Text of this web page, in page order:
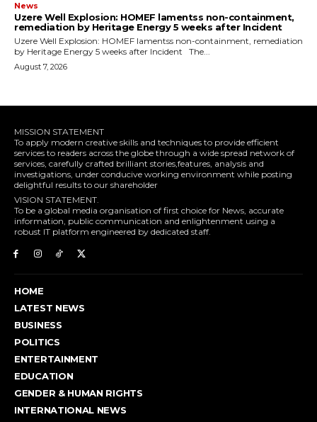
News
Uzere Well Explosion: HOMEF lamentss non-containment,
remediation by Heritage Energy 5 weeks after Incident
Uzere Well Explosion: HOMEF lamentss non-containment, remediation
by Heritage Energy 5 weeks after Incident The...
August 7, 2026
MISSION STATEMENT
To apply modern creative skills and techniques to provide efficient
services to readers across the globe through a wide spread network of
services, carefully crafted brilliant stories,features, analysis and
investigations, under conducive working environment while posting
delightful results to our shareholder
VISION STATEMENT.
To be a global media organisation of first choice for News, accurate
information, public communication and enlightenment using a
robust IT platform engineered by dedicated staff.
HOME
LATEST NEWS
BUSINESS
POLITICS
ENTERTAINMENT
EDUCATION
GENDER & HUMAN RIGHTS
INTERNATIONAL NEWS